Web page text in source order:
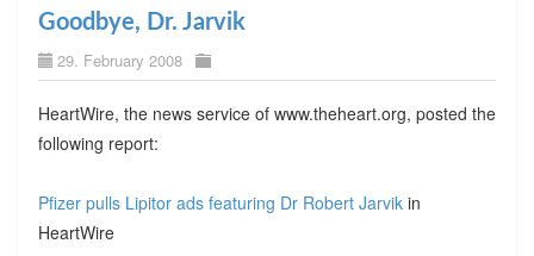
Goodbye, Dr. Jarvik
29. February 2008
HeartWire, the news service of www.theheart.org, posted the
following report:
Pfizer pulls Lipitor ads featuring Dr Robert Jarvikin
HeartWire